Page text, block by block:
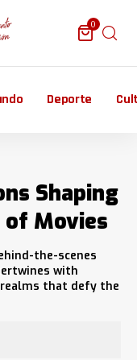
0
Deporte
Shaping
of Movies
the-scenes
with
that defy the